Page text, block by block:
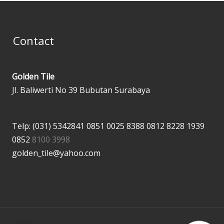
Contact
Golden Tile
Jl. Baliwerti No 39 Bubutan Surabaya
Telp: (031) 5342841 0851 0025 8388 0812 8228 1939
0852 8100 3998
golden_tile@yahoo.com